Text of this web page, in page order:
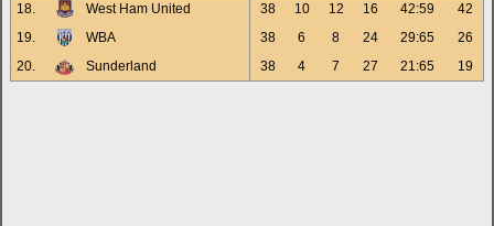
18.
West Ham United 38 10 12 16 42:59
42
19.
WBA 38 6 8 24 29:65
26
20.
Sunderland 38 4 7 27 21:65 19